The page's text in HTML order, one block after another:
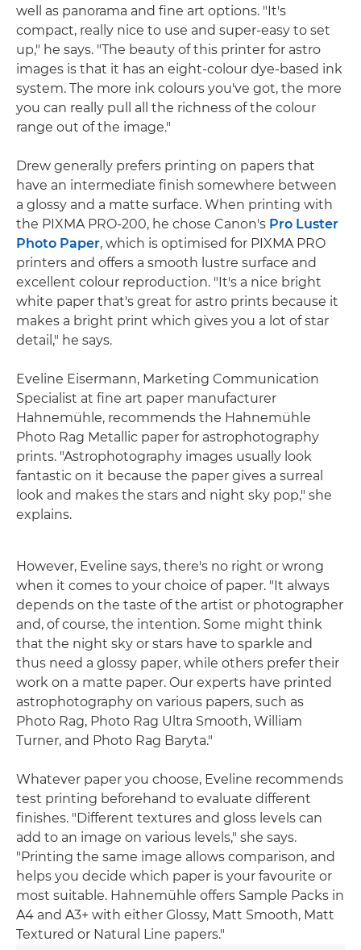
well as panorama and fine art options. "It's
compact, really nice to use and super-easy to set
up," he says. "The beauty of this printer for astro
images is that it has an eight-colour dye-based ink
system. The more ink colours you've got, the more
you can really pull all the richness of the colour
range out of the image."
Drew generally prefers printing on papers that
have an intermediate finish somewhere between
a glossy and a matte surface. When printing with
the PIXMA PRO-200, he chose Canon's Pro Luster
Photo Paper, which is optimised for PIXMA PRO
printers and offers a smooth lustre surface and
excellent colour reproduction. "It's a nice bright
white paper that's great for astro prints because it
makes a bright print which gives you a lot of star
detail," he says.
Eveline Eisermann, Marketing Communication
Specialist at fine art paper manufacturer
Hahnemühle, recommends the Hahnemühle
Photo Rag Metallic paper for astrophotography
prints. "Astrophotography images usually look
fantastic on it because the paper gives a surreal
look and makes the stars and night sky pop," she
explains.
However, Eveline says, there's no right or wrong
when it comes to your choice of paper. "It always
depends on the taste of the artist or photographer
and, of course, the intention. Some might think
that the night sky or stars have to sparkle and
thus need a glossy paper, while others prefer their
work on a matte paper. Our experts have printed
astrophotography on various papers, such as
Photo Rag, Photo Rag Ultra Smooth, William
Turner, and Photo Rag Baryta."
Whatever paper you choose, Eveline recommends
test printing beforehand to evaluate different
finishes. "Different textures and gloss levels can
add to an image on various levels," she says.
"Printing the same image allows comparison, and
helps you decide which paper is your favourite or
most suitable. Hahnemühle offers Sample Packs in
A4 and A3+ with either Glossy, Matt Smooth, Matt
Textured or Natural Line papers."